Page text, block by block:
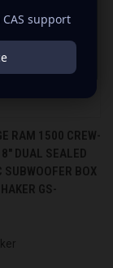
RAM 1500 CREW-
DUAL SEALED
BOX
GS-
support